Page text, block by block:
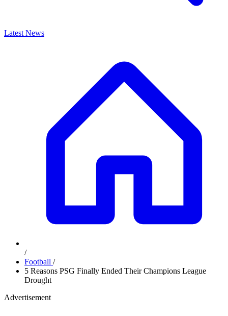
Latest News
/
Football /
5 Reasons PSG Finally Ended Their Champions League
Drought
Advertisement